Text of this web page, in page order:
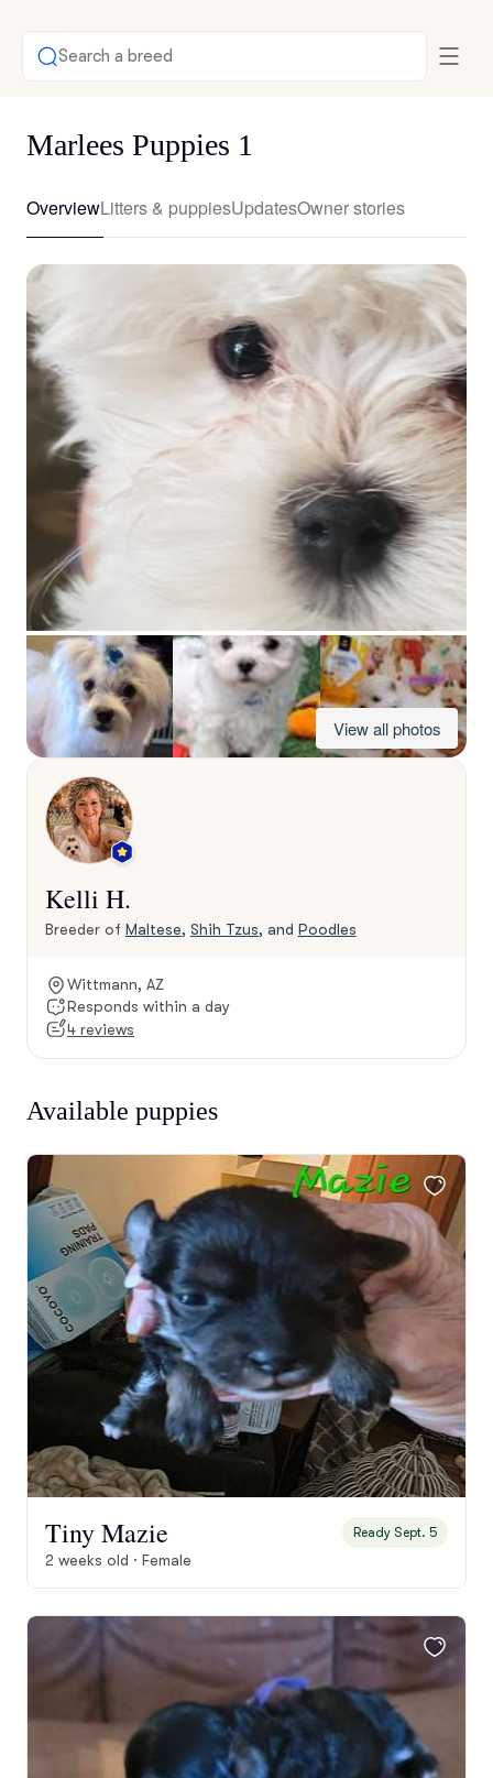
Search a breed
Marlees Puppies 1
OverviewLitters & puppiesUpdatesOwner stories
View all photos
Kelli H.
Breeder of Maltese, Shih Tzus, and Poodles
Wittmann, AZ
Responds within a day
4 reviews
Available puppies
Tiny Mazie Ready Sept. 5
2 weeks old · Female